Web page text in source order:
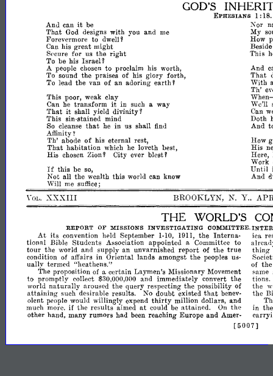
How
His
Here,
Work
Until
And
And
That
With
Th'
sin
We'll
Can
Doth
And
GOD'S
EPHESIANS 1: 18.
Nor
My
How
Beside
This
This poor, weak clay
Can he transform it in such a way
That it shall yield divinity'
This sin-stained mind
So cleanse that he in us shall finu
Affinity?
Th' abode of his eternal
rest,
That habitation which he loveth best,
His chosen Zion' City ever blest'
If this be so,
Not all the wealth this world can know
Will me suffice;
And can it be
That God designs with you and me
Forevermore to dwell'
Can his great might
Spcure for us the right
To be his Israel'
A people chosen to proclaim his worth,
To sound the praises of his glory forth,
To lead the van of an adoring earth'
\'OL. XXXIII BROOKLYN, N. Y..
THE WORLD'S
REPORT OF MISSIONS INVESTIGATING COMMITTEE.
At its convention held September
1-
10,
1911, the Interna- iCR
tional
Bible Students Association appointed a Committee to
tour the world and supply an unvarnished report of the true thing
condition
of affairs in Oriental lands amongst the peoples u,;·
uallv termed "heathens." of
The proposition of a certain Laymen's Missionary Movement same
to promptly collect $30,000,000 and immediately convert the
tions.
world naturally aroused the query respecting the possibility of the
attaining such desirable results. No doubt existed that benev- the
alent people woulu willingly expend thirty million dollars, and
much more. if the results aimed at could be attained. On the in
other hand, many rumOrs had been reaching Europe and Amer-
[5007]